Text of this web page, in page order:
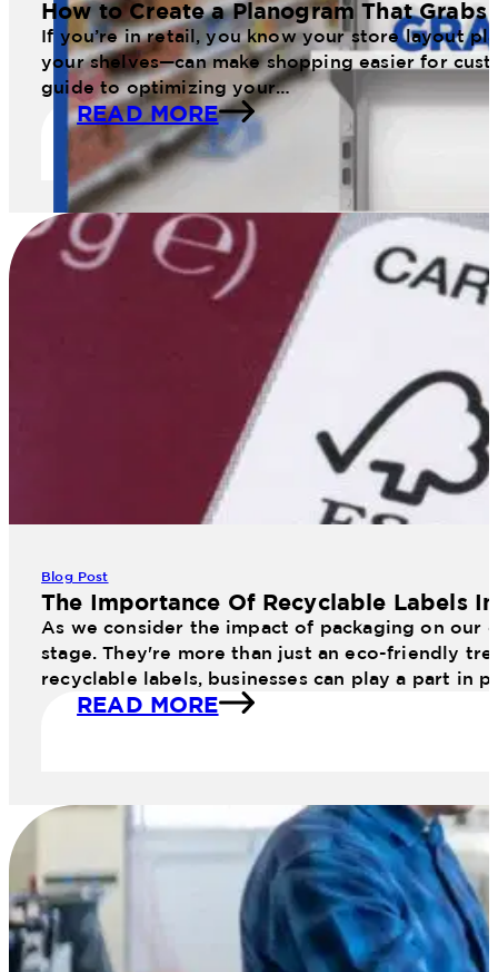
11 Web January Planogram
How to Create a Planogram That Grabs
If you’re in retail, you know your store layout
your shelves—can make shopping easier for
guide to optimizing your…
READ MORE
Blog Post
The Importance Of Recyclable Labels
As we consider the impact of packaging on our
stage. They're more than just an eco-friendly
recyclable labels, businesses can play a part in
READ MORE